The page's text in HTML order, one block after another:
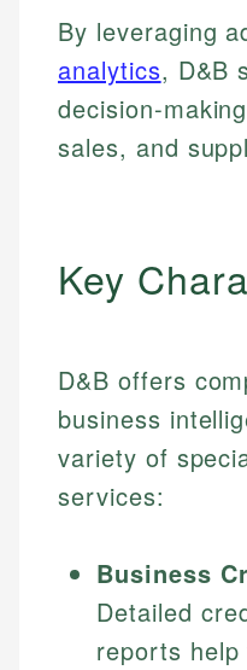
By leveraging
analytics, D&B
decision-
sales, and
Key
D&B offers
business
variety of
services:
Business
Detailed
reports help